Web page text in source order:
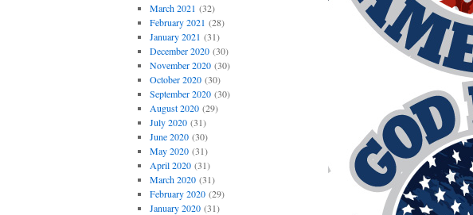
March 2021 (32)
February 2021 (28)
January 2021 (31)
December 2020(30)
November 2020(30)
October 2020(30)
September 2020(30)
August 2020(29)
July 2020(31)
June 2020(30)
May 2020(31)
April 2020(31)
March 2020(31)
February 2020(29)
January 2020(31)